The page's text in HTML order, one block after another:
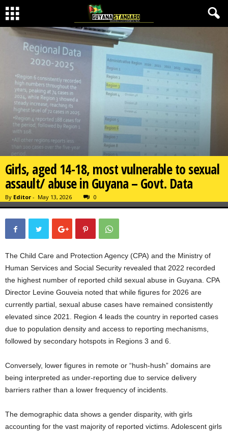
Girls, aged 14-18, most vulnerable to sexual
assault/ abuse in Guyana – Govt. Data
By Editor - May 13, 2026 0
The Child Care and Protection Agency (CPA) and the Ministry of
Human Services and Social Security revealed that 2022 recorded
the highest number of reported child sexual abuse in Guyana. CPA
Director Levine Gouveia noted that while figures for 2026 are
currently partial, sexual abuse cases have remained consistently
elevated since 2021. Region 4 leads the country in reported cases
due to population density and access to reporting mechanisms,
followed by secondary hotspots in Regions 3 and 6.
Conversely, lower figures in remote or “hush-hush” domains are
being interpreted as under-reporting due to service delivery
barriers rather than a lower frequency of incidents.
The demographic data shows a gender disparity, with girls
accounting for the vast majority of reported victims. Adolescent girls